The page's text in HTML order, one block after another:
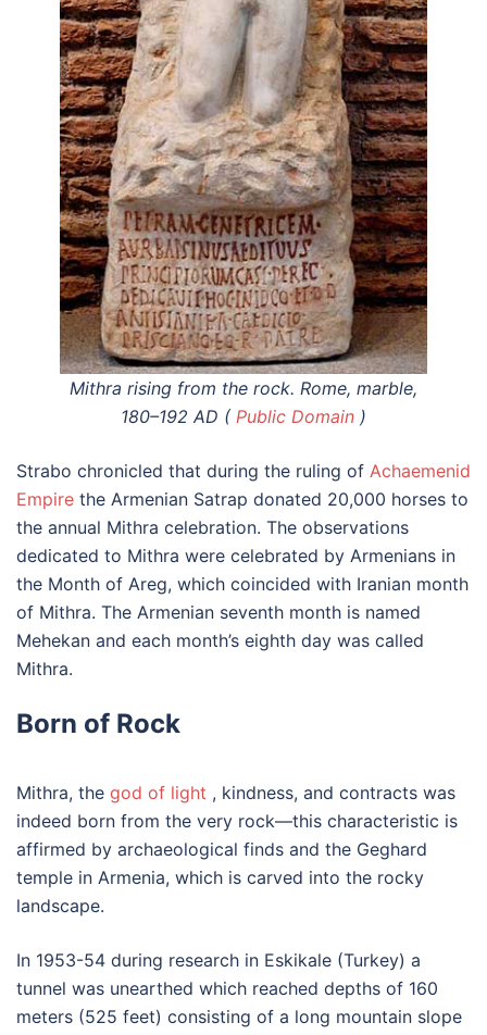
Mithra rising from the rock. Rome, marble,
180–192 AD ( Public Domain )
Strabo chronicled that during the ruling of Achaemenid
Empire the Armenian Satrap donated 20,000 horses to
the annual Mithra celebration. The observations
dedicated to Mithra were celebrated by Armenians in
the Month of Areg, which coincided with Iranian month
of Mithra. The Armenian seventh month is named
Mehekan and each month’s eighth day was called
Mithra.
Born of Rock
Mithra, the god of light , kindness, and contracts was
indeed born from the very rock—this characteristic is
affirmed by archaeological finds and the Geghard
temple in Armenia, which is carved into the rocky
landscape.
In 1953-54 during research in Eskikale (Turkey) a
tunnel was unearthed which reached depths of 160
meters (525 feet) consisting of a long mountain slope